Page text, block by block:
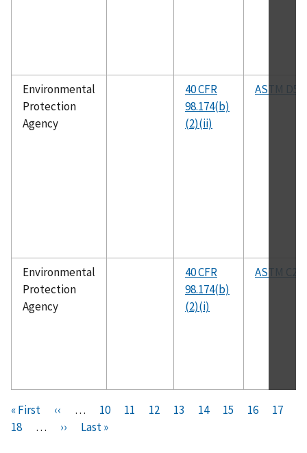
Environmental
Protection
Agency
40 CFR
98.174(b)
(2)(ii)
ASTM
Environmental
Protection
Agency
40 CFR
98.174(b)
(2)(i)
ASTM C25
Pagination
F
i
« First
P
‹‹ …
P
a
10
P
11
P
12
P
13
C
14
P
15
P
16
P
17
P
18 …
N
››
L
Last »